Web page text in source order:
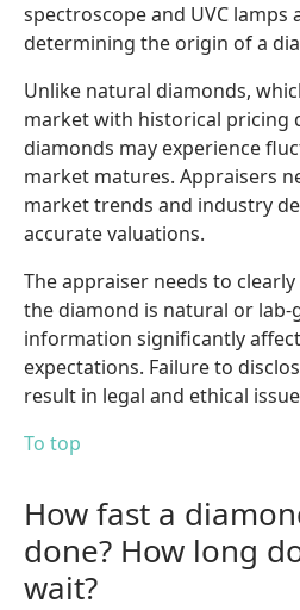
spectroscope and UVC lamps
determining the origin of a
Unlike natural diamonds,
market with historical pricing
diamonds may experience
market matures. Appraisers
market trends and industry
accurate valuations.
The appraiser needs to
the diamond is natural or lab-
information significantly
expectations. Failure to
result in legal and ethical
To top
How fast a
done? How long
wait?